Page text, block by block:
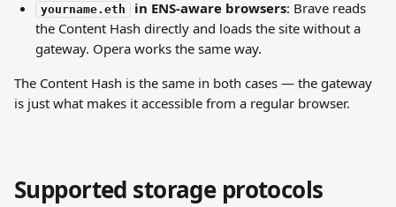
yourname.eth in ENS-aware browsers: Brave reads
the Content Hash directly and loads the site without a
gateway. Opera works the same way.
The Content Hash is the same in both cases — the gateway
is just what makes it accessible from a regular browser.
Supported storage protocols